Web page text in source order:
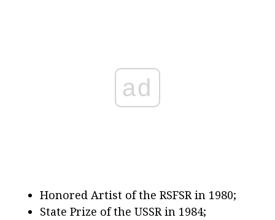
ad
Honored Artist of the RSFSR in 1980;
State Prize of the USSR in 1984;